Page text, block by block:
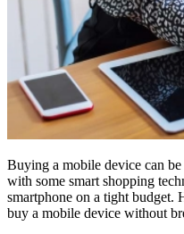
Buying a mobile device can
with some smart shopping
smartphone on a tight budget.
buy a mobile device without